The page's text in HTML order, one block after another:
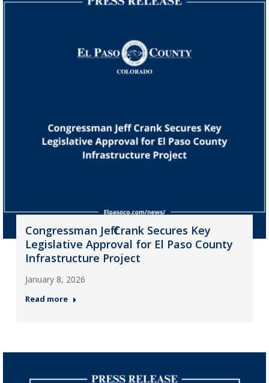
Congressman Jeff Crank Secures Key
Legislative Approval for El Paso County
Infrastructure Project
January 8, 2026
Read more